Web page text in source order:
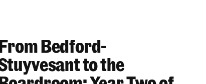
Can’t Find Diverse Candidates” Excuses
Bedford-Stuyvesant to the Boardroom:
Bedford-
to the